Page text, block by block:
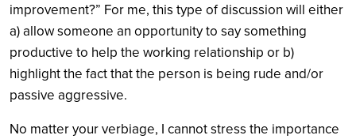
improvement?” For me, this type of discussion will either
a) allow someone an opportunity to say something
productive to help the working relationship or b)
highlight the fact that the person is being rude and/or
passive aggressive.
No matter your verbiage, I cannot stress the importance